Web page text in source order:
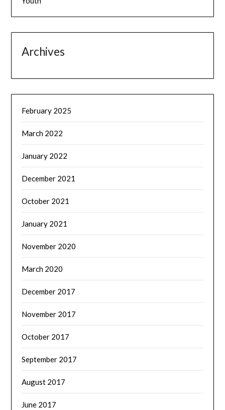
Archives
February 2025
March 2022
January 2022
December 2021
October 2021
January 2021
November 2020
March 2020
December 2017
November 2017
October 2017
September 2017
August 2017
June 2017